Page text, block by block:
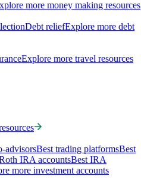
more money making resources
Debt reliefExplore more debt
Explore more travel resources
advisorsBest trading platformsBest
IRA accountsBest IRA
more investment accounts